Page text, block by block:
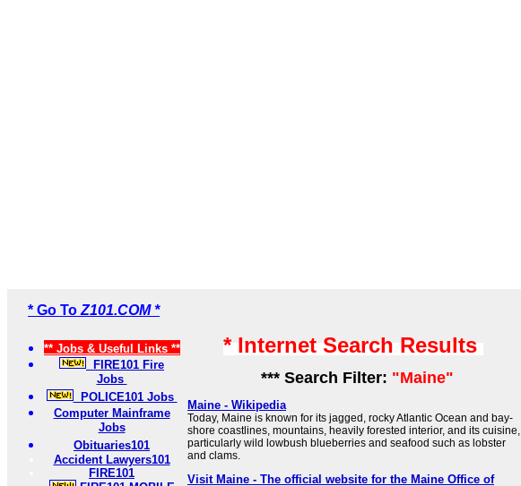
* Go To Z101.COM *
** Jobs & Useful Links **
FIRE101 Fire
Jobs
POLICE101 Jobs
Computer Mainframe
Jobs
Obituaries101
Accident Lawyers101
FIRE101
* Internet Search Results
*** Search Filter: "Maine"
Maine - Wikipedia
Today, Maine is known for its jagged, rocky Atlantic Ocean and bay-
shore coastlines, mountains, heavily forested interior, and its cuisine,
particularly wild lowbush blueberries and seafood such as lobster
and clams.
Visit Maine - The official website for the Maine Office of